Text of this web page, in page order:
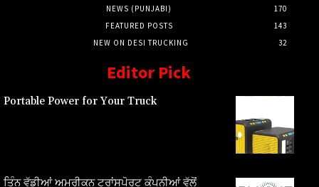
NEWS (PUNJABI)
170
FEATURED POSTS
143
NEW ON DESI TRUCKING
32
Editor Pick
Portable Power for Your Truck
ਤਿੰਨ ਵੱਡੀਆਂ ਅਮਰੀਕਨ ਟ੍ਰਾਂਸਪੋਰਟ ਕੰਪਨੀਆਂ ਵੱਲੋਂ